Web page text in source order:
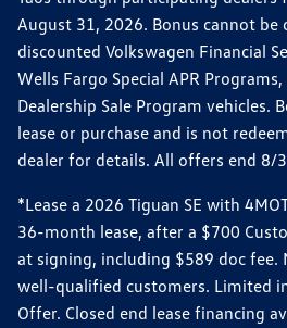
August 31, 2026. Bonus cannot be
discounted Volkswagen Financial
Wells Fargo Special APR
Dealership Sale Program vehicles.
lease or purchase and is not
dealer for details. All offers end 8/
*Lease a 2026 Tiguan SE with
36-month lease, after a $700
at signing, including $589 doc fee.
well-qualified customers. Limited
Offer. Closed end lease financing